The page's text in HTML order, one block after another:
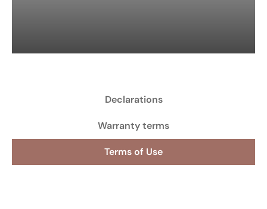
Declarations
Warranty terms
Terms of Use